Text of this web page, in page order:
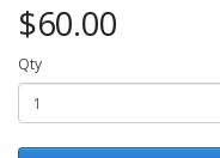
$60.00
Qty